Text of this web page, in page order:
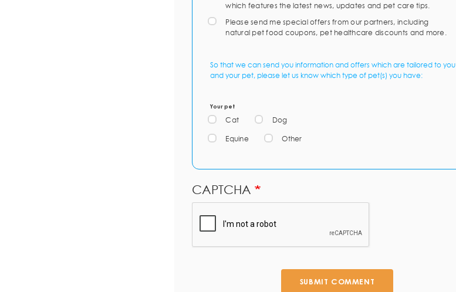
which features the latest news, updates and pet care tips.
Please send me special offers from our partners, including
natural pet food coupons, pet healthcare discounts and more.
So that we can send you information and offers which are tailored to you
and your pet, please let us know which type of pet(s) you have:
Your pet
Cat Dog
Equine Other
CAPTCHA
SUBMIT COMMENT